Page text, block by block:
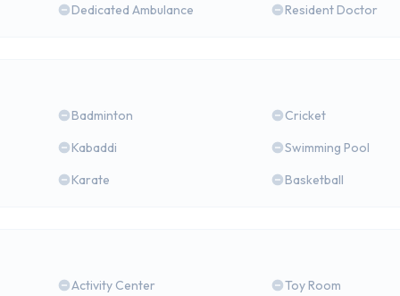
Dedicated Ambulance Resident Doctor
Badminton Cricket
Kabaddi Swimming Pool
Karate Basketball
Activity Center Toy Room